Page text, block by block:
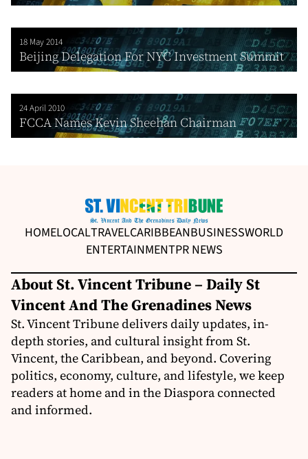
18 May 2014
Beijing Delegation For NYC Investment Summit
24 April 2010
FCCA Names Kevin Sheehan Chairman
HOMELOCALTRAVELCARIBBEANBUSINESSWORLD
ENTERTAINMENTPR NEWS
About St. Vincent Tribune – Daily St
Vincent And The Grenadines News
St. Vincent Tribune delivers daily updates, in-
depth stories, and cultural insight from St.
Vincent, the Caribbean, and beyond. Covering
politics, economy, culture, and lifestyle, we keep
readers at home and in the Diaspora connected
and informed.